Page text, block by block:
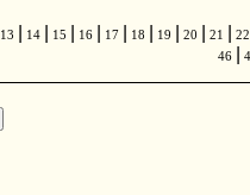
13 14 15 16 17 18 19 20 21
46